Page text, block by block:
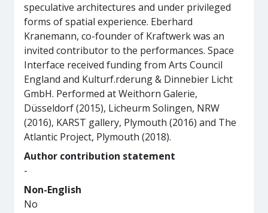
speculative architectures and under privileged
forms of spatial experience. Eberhard
Kranemann, co-founder of Kraftwerk was an
invited contributor to the performances. Space
Interface received funding from Arts Council
England and Kulturf.rderung & Dinnebier Licht
GmbH. Performed at Weithorn Galerie,
Düsseldorf (2015), Licheurm Solingen, NRW
(2016), KARST gallery, Plymouth (2016) and The
Atlantic Project, Plymouth (2018).
Author contribution statement
-
Non-English
No